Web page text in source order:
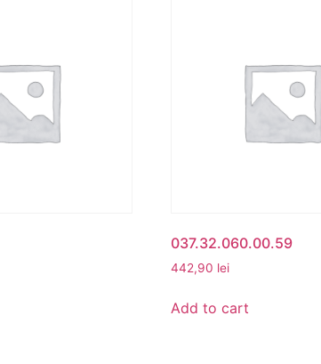
037.32.060.00.59
442,90 lei
Add to cart